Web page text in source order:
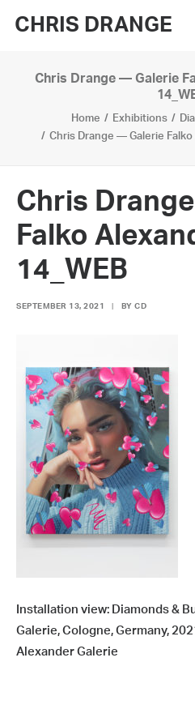
CHRIS DRANGE
WORKS
EXHIBITIONS
BIO
PRESS
CONTACT
SEARCH
Chris Drange — Galerie
Home Exhibitions
Chris Drange — Galerie Falko
Chris
Falko
14_WEB
SEPTEMBER 13, 2021 BY CD
Installation view: Diamonds &
Galerie, Cologne, Germany,
Alexander Galerie